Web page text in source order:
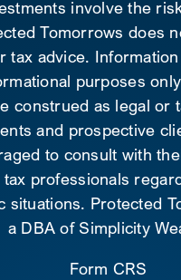
involve the
Tomorrows does
tax advice.
purposes
construed as legal or
and prospective
to consult with
tax professionals
situations. Protected
a DBA of Simplicity
Form CRS